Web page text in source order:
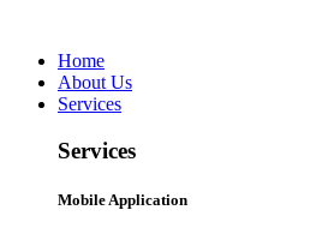
Home
About Us
Services
Services
Mobile Application